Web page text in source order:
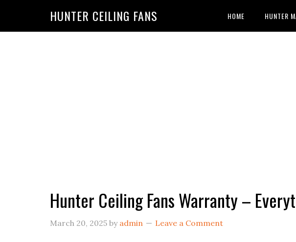
HUNTER CEILING FANS HOME HUNTER
Hunter Ceiling Fans Warranty –
March 20, 2025 by admin Leave a Comment